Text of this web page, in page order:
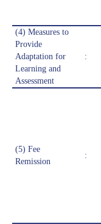
(4) Measures to
Provide
Adaptation for
Learning and
Assessment
:
(5) Fee
Remission
: